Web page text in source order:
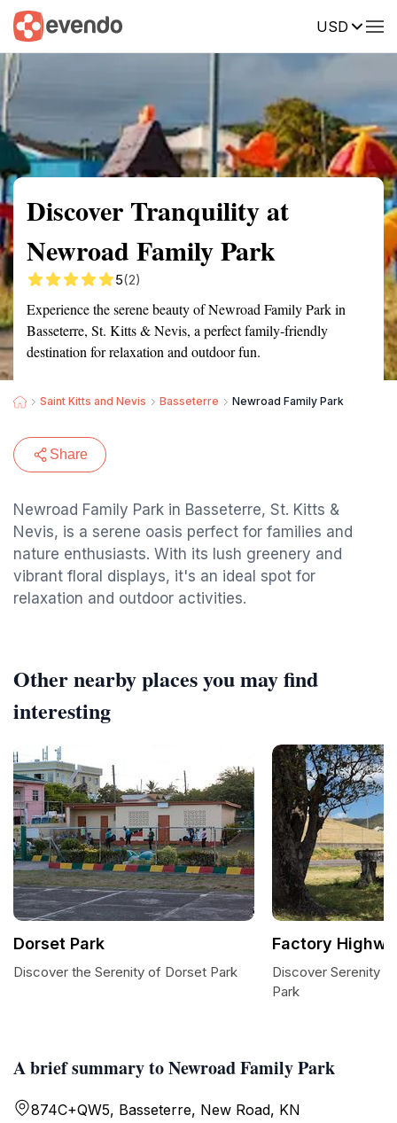
USD
Summary Map Reviews
Discover Tranquility at
Newroad Family Park
5(2)
Experience the serene beauty of Newroad Family Park in
Basseterre, St. Kitts & Nevis, a perfect family-friendly
destination for relaxation and outdoor fun.
Saint Kitts and Nevis Basseterre Newroad Family Park
Share
Newroad Family Park in Basseterre, St. Kitts &
Nevis, is a serene oasis perfect for families and
nature enthusiasts. With its lush greenery and
vibrant floral displays, it's an ideal spot for
relaxation and outdoor activities.
A brief summary to Newroad Family Park
874C+QW5, Basseterre, New Road, KN
Other nearby places you may find
interesting
Dorset Park
Discover the Serenity of Dorset Park
Factory
Discover Serenity
Park